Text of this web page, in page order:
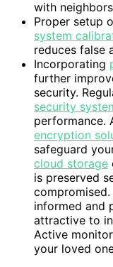
with neighbors
Proper setup
system
reduces false
Incorporating
further
security.
security
performance.
encryption
safeguard
cloud storage
is preserved
informed and
attractive to
Active
your loved